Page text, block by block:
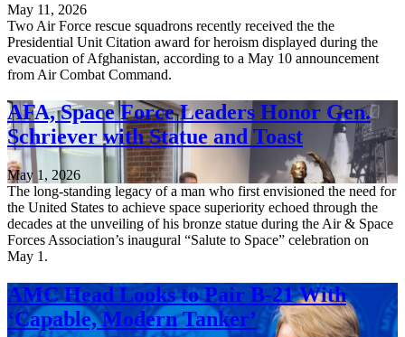
May 11, 2026
Two Air Force rescue squadrons recently received the the
Presidential Unit Citation award for heroism displayed during the
evacuation of Afghanistan, according to a May 10 announcement
from Air Combat Command.
AFA, Space Force Leaders Honor Gen.
Schriever with Statue and Toast
May 1, 2026
The long-standing legacy of a man who first envisioned the need for
the United States to achieve space superiority echoed through the
decades at the unveiling of his bronze statue during the Air & Space
Forces Association’s inaugural “Salute to Space” celebration on
May 1.
AMC Head Looks to Pair B-21 With
‘Capable, Modern Tanker’